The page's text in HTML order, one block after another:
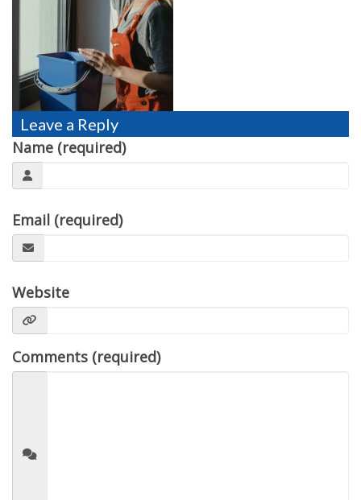
Leave a Reply
Name (required)
Email (required)
Website
Comments (required)